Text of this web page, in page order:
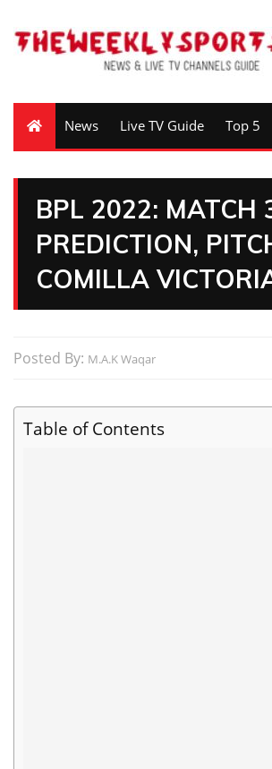
News Live TV Guide Top 5
BPL 2022: MATCH
PREDICTION,
COMILLA
Posted By: M.A.K Waqar
Table of Contents